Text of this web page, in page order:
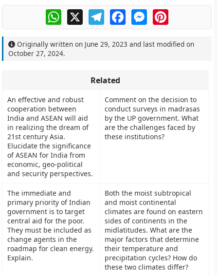
WhatsApp
X TelegramFacebookMessengerPinterest
Originally written on June 29, 2023 and last modified on
October 27, 2024.
Related
An effective and robust
cooperation between
India and ASEAN will aid
in realizing the dream of
21st century Asia.
Elucidate the significance
of ASEAN for India from
economic, geo-political
and security perspectives.
Comment on the decision to
conduct surveys in madrasas
by the UP government. What
are the challenges faced by
these institutions?
The immediate and
primary priority of Indian
government is to target
central aid for the poor.
They must be included as
change agents in the
roadmap for clean energy.
Explain.
Both the moist subtropical
and moist continental
climates are found on eastern
sides of continents in the
midlatitudes. What are the
major factors that determine
their temperature and
precipitation cycles? How do
these two climates differ?